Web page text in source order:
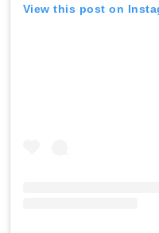
View this post on